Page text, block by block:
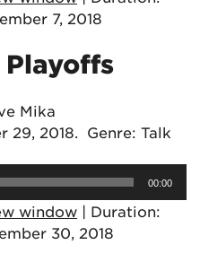
7, 2018
Mika
29, 2018. Genre: Talk
00:00
window | Duration:
30, 2018